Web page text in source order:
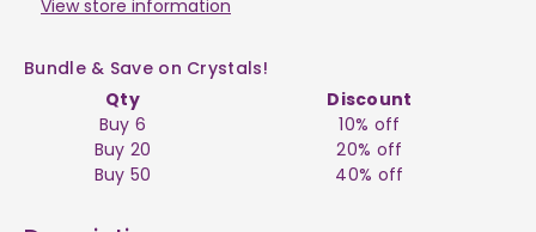
View store information
Bundle & Save on Crystals!
Qty
Discount
Buy 6
10% off
Buy 20
20% off
Buy 50
40% off